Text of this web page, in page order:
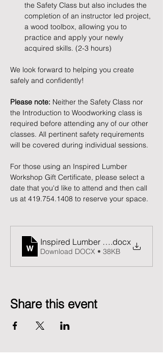
the Safety Class but also includes the
completion of an instructor led project,
a wood toolbox, allowing you to
practice and apply your newly
acquired skills. (2-3 hours)
We look forward to helping you create
safely and confidently!
Please note: Neither the Safety Class nor
the Introduction to Woodworking class is
required before attending any of our other
classes. All pertinent safety requirements
will be covered during individual sessions.
For those using an Inspired Lumber
Workshop Gift Certificate, please select a
date that you'd like to attend and then call
us at 419.754.1408 to reserve your space.
Inspired Lumber Release and
.docx
Download DOCX • 38KB
Share this event